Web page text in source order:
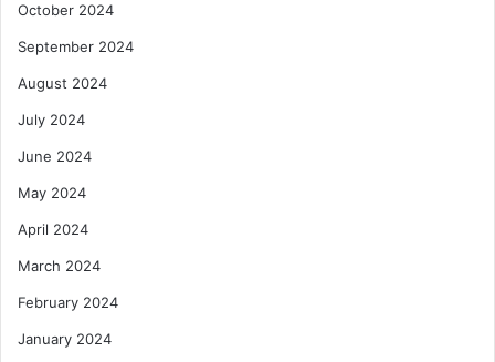
October 2024
September 2024
August 2024
July 2024
June 2024
May 2024
April 2024
March 2024
February 2024
January 2024